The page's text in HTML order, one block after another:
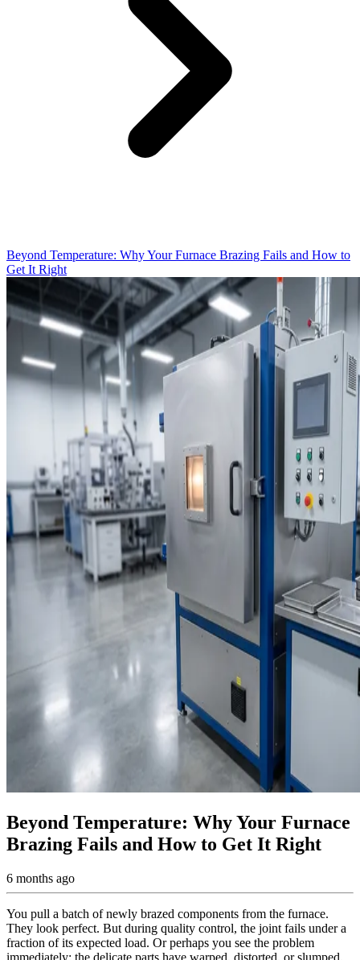
Beyond Temperature: Why Your Furnace Brazing Fails and How to
Get It Right
Beyond Temperature: Why Your Furnace
Brazing Fails and How to Get It Right
6 months ago
You pull a batch of newly brazed components from the furnace.
They look perfect. But during quality control, the joint fails under a
fraction of its expected load. Or perhaps you see the problem
immediately: the delicate parts have warped, distorted, or slumped,